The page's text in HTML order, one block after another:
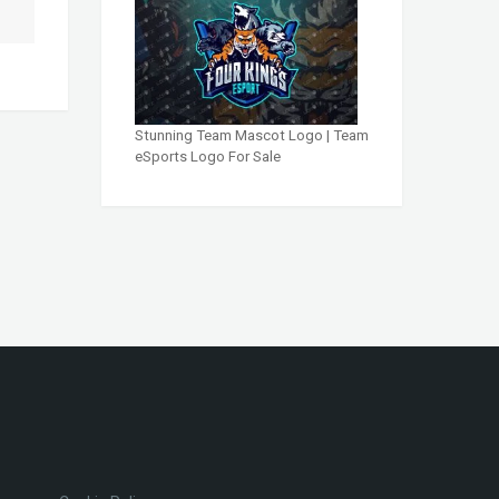
Stunning Team Mascot Logo | Team
eSports Logo For Sale